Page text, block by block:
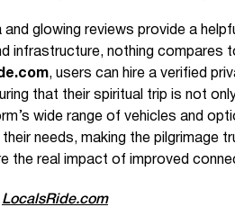
and glowing reviews provide a
infrastructure, nothing compares
, users can hire a verified
that their spiritual trip is not
wide range of vehicles and
needs, making the pilgrimage
the real impact of improved
LocalsRide.com